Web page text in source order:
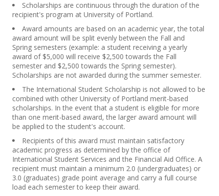
Scholarships are continuous through the duration of the
recipient's program at University of Portland.
Award amounts are based on an academic year, the total
award amount will be split evenly between the Fall and
Spring semesters (example: a student receiving a yearly
award of $5,000 will receive $2,500 towards the Fall
semester and $2,500 towards the Spring semester).
Scholarships are not awarded during the summer semester.
The International Student Scholarship is not allowed to be
combined with other University of Portland merit-based
scholarships. In the event that a student is eligible for more
than one merit-based award, the larger award amount will
be applied to the student's account.
Recipients of this award must maintain satisfactory
academic progress as determined by the office of
International Student Services and the Financial Aid Office. A
recipient must maintain a minimum 2.0 (undergraduates) or
3.0 (graduates) grade point average and carry a full course
load each semester to keep their award.